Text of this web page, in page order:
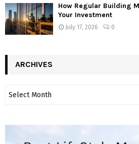
How Regular Building
Your Investment
July 17, 2026 0
ARCHIVES